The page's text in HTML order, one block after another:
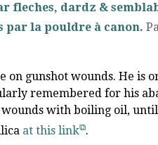
fleches, dardz &
par la pouldre à canon.
on gunshot wounds. He is
remembered for his
with boiling oil,
at this link .